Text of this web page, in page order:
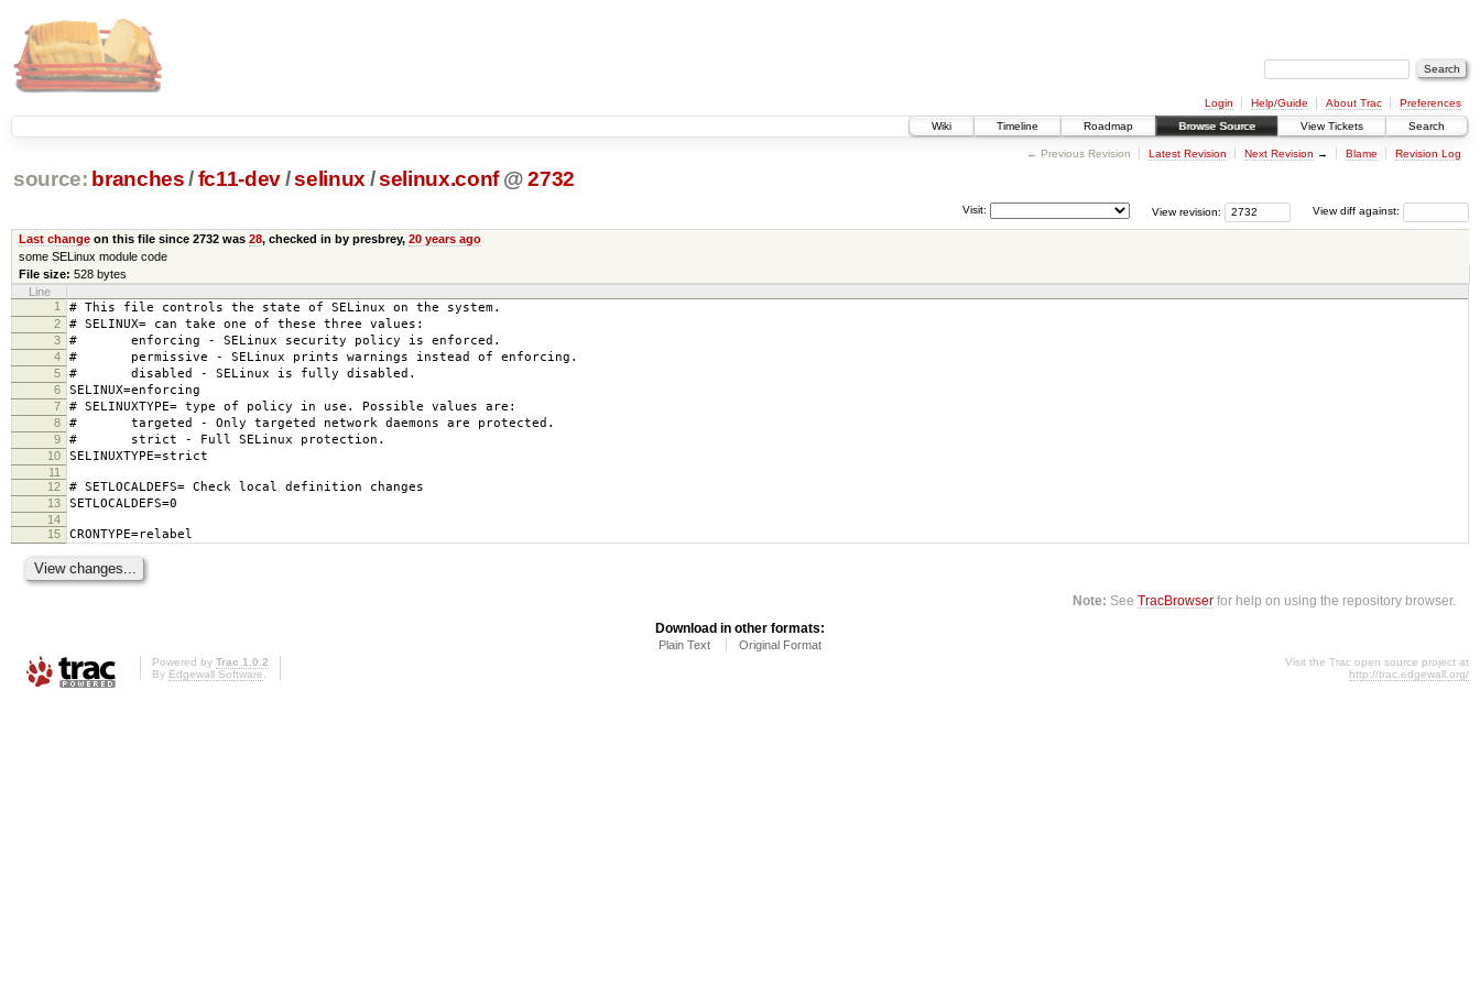
Login Help/Guide About Trac
Preferences
Wiki
Timeline Roadmap Browse Source View Tickets Search
← Previous Revision Latest Revision Next Revision → Blame Revision Log
source: branches /fc11-dev/selinux /selinux.conf @ 2732
View diff against:
View revision:
Visit:
Last changeon this file since 2732 was 28, checked in by presbrey, 20 years ago
some SELinux module code
File size: 528 bytes
Line
1
# This file controls the state of SELinux on the system.
2 # SELINUX= can take one of these three values:
3 # enforcing - SELinux security policy is enforced.
4 # permissive - SELinux prints warnings instead of enforcing.
5 # disabled - SELinux is fully disabled.
6 SELINUX=enforcing
7 # SELINUXTYPE= type of policy in use. Possible values are:
8 # targeted - Only targeted network daemons are protected.
9 # strict - Full SELinux protection.
10 SELINUXTYPE=strict
11
12
# SETLOCALDEFS= Check local definition changes
13 SETLOCALDEFS=0
14
15
CRONTYPE=relabel
Note: SeeTracBrowser for help on using the repository browser.
Download in other formats:
Plain Text Original Format
Powered by Trac 1.0.2
By Edgewall Software.
Visit the Trac open source project at
http://trac.edgewall.org/